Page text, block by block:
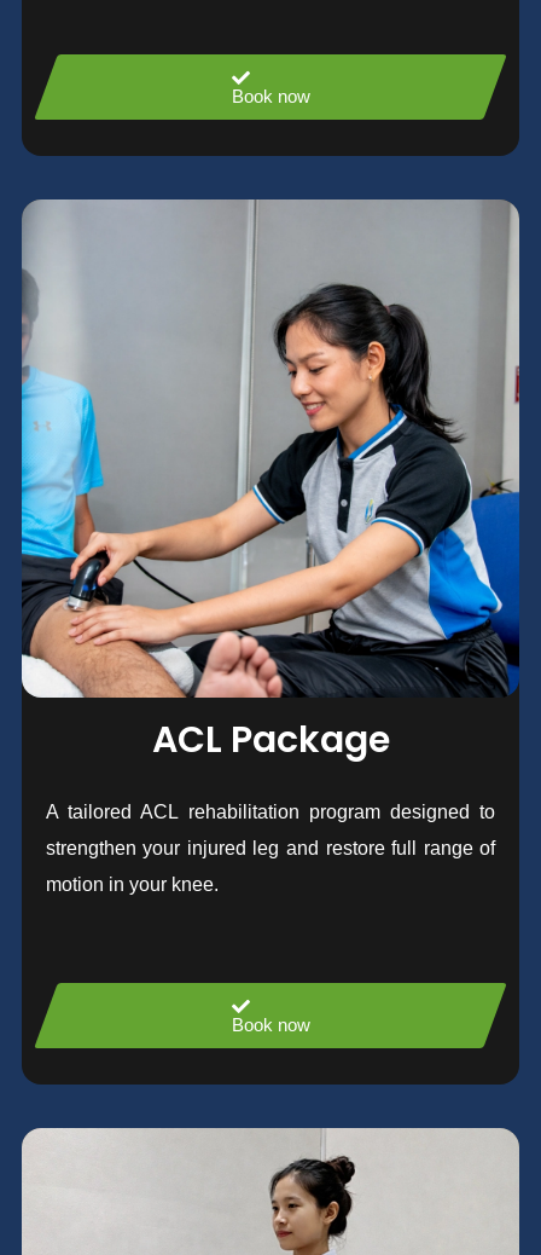
Book now
ACL Package
A tailored ACL rehabilitation program designed to
strengthen your injured leg and restore full range of
motion in your knee.
Book now